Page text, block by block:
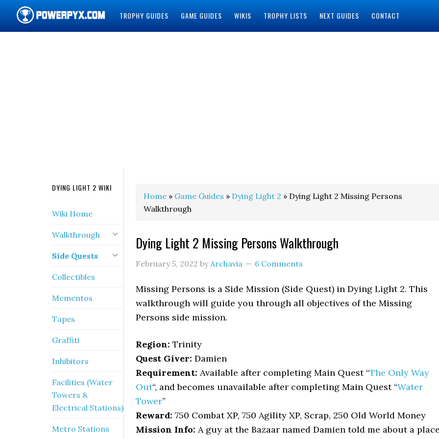
TROPHY GUIDES GAME GUIDES WIKIS TROPHY LISTS NEXT GUIDES CONTACT
Home » Game Guides » Dying Light 2 » Dying Light 2 Missing Persons
Walkthrough
Dying Light 2 Missing Persons Walkthrough
February 5, 2022 byArchavia 6 Comments
Missing Persons is a Side Mission (Side Quest) in Dying Light 2. This
walkthrough will guide you through all objectives of the Missing
Persons side mission.
Region: Trinity
Quest Giver: Damien
Requirement: Available after completing Main Quest “The Only Way
Out“, and becomes unavailable after completing Main Quest “Water
Tower”
Reward: 750 Combat XP, 750 Agility XP, Scrap, 250 Old World Money
Mission Info: A guy at the Bazaar named Damien told me about a
DYING LIGHT 2 WIKI
Wiki Home
Walkthrough
Side Quests
Collectibles
Mementos
Tapes
Graffiti
Inhibitors
Facilities (Water
Towers &
Electrical Stations)
Metro Stations